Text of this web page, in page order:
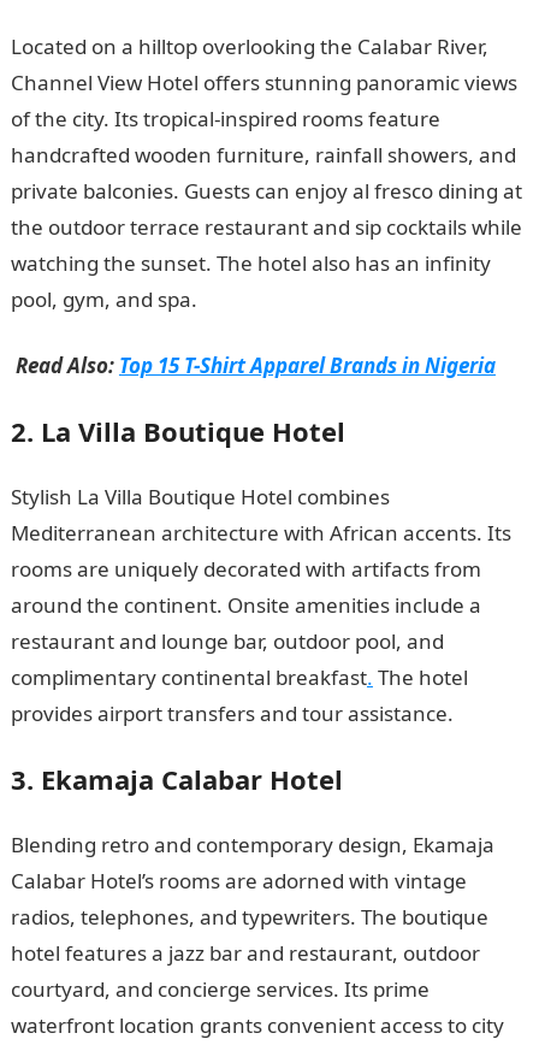
Located on a hilltop overlooking the Calabar River,
Channel View Hotel offers stunning panoramic views
of the city. Its tropical-inspired rooms feature
handcrafted wooden furniture, rainfall showers, and
private balconies. Guests can enjoy al fresco dining at
the outdoor terrace restaurant and sip cocktails while
watching the sunset. The hotel also has an infinity
pool, gym, and spa.
Read Also: Top 15 T-Shirt Apparel Brands in Nigeria
2. La Villa Boutique Hotel
Stylish La Villa Boutique Hotel combines
Mediterranean architecture with African accents. Its
rooms are uniquely decorated with artifacts from
around the continent. Onsite amenities include a
restaurant and lounge bar, outdoor pool, and
complimentary continental breakfast. The hotel
provides airport transfers and tour assistance.
3. Ekamaja Calabar Hotel
Blending retro and contemporary design, Ekamaja
Calabar Hotel’s rooms are adorned with vintage
radios, telephones, and typewriters. The boutique
hotel features a jazz bar and restaurant, outdoor
courtyard, and concierge services. Its prime
waterfront location grants convenient access to city